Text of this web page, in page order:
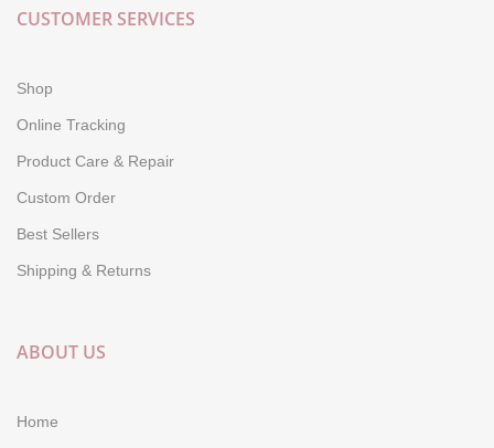
CUSTOMER SERVICES
Shop
Online Tracking
Product Care & Repair
Custom Order
Best Sellers
Shipping & Returns
ABOUT US
Home